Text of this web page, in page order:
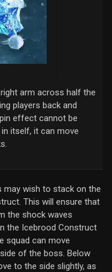
arm across half the
players back and
effect cannot be
in itself, it can move
may wish to stack on the
This will ensure that
the shock waves
the Icebrood Construct
squad can move
of the boss. Below
to the side slightly, as